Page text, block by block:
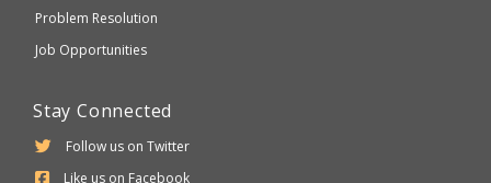
Problem Resolution
Job Opportunities
Stay Connected
Follow us on Twitter
Like us on Facebook